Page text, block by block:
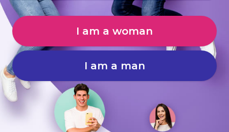
I am a woman
I am a man